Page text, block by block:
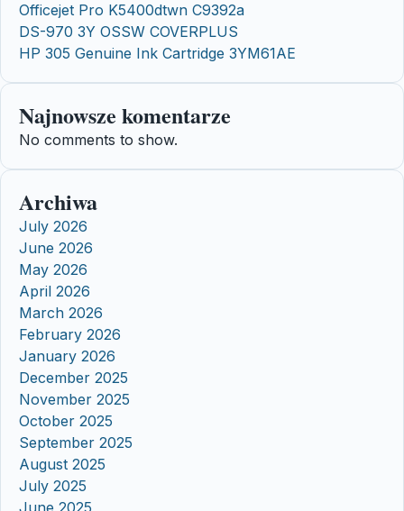
Officejet Pro K5400dtwn C9392a
DS-970 3Y OSSW COVERPLUS
HP 305 Genuine Ink Cartridge 3YM61AE
Najnowsze komentarze
No comments to show.
Archiwa
July 2026
June 2026
May 2026
April 2026
March 2026
February 2026
January 2026
December 2025
November 2025
October 2025
September 2025
August 2025
July 2025